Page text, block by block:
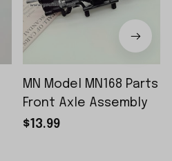
MN Model MN168 Parts
Front Axle Assembly
$13.99